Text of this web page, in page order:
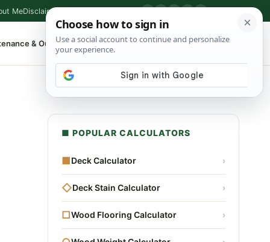
MeDisclaimer
& Outdoor ▾ ⌕ Shop Tools
■ POPULAR CALCULATORS
■Deck Calculator ›
◇Deck Stain Calculator ›
□Wood Flooring Calculator ›